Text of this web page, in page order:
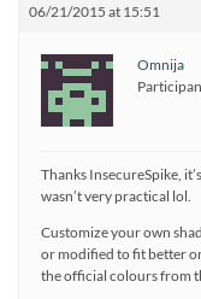
06/21/2015 at 15:51
Omnija
Thanks InsecureSpike,
wasn’t very practical lol.
Customize your own
or modified to fit better
the official colours from